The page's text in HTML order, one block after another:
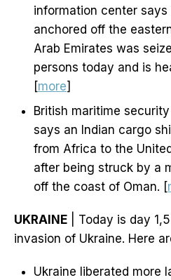
information center
anchored off the
Arab Emirates was
persons today and is
[more]
British maritime
says an Indian cargo
from Africa to the
after being struck by a
off the coast of Oman. [
UKRAINE | Today is day
invasion of Ukraine. Here
Ukraine liberated more